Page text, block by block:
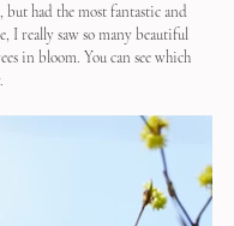
had the most fantastic and
I really saw so many beautiful
in bloom. You can see which